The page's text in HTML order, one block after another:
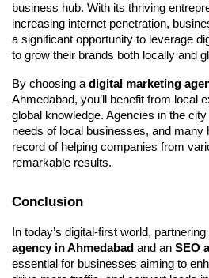
business hub. With its thriving
increasing internet penetration,
a significant opportunity to leverage
to grow their brands both locally and
By choosing adigital marketing
Ahmedabad, you’ll benefit from local
global knowledge. Agencies in the
needs of local businesses, and many
record of helping companies from
remarkable results.
Conclusion
In today’s digital-first world,
agency in Ahmedabad and an SEO
essential for businesses aiming to